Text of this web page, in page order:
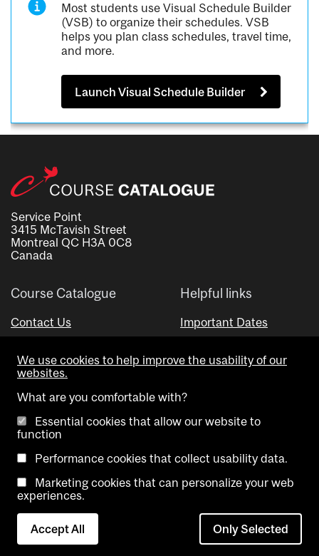
Most students use Visual Schedule Builder
(VSB) to organize their schedules. VSB
helps you plan class schedules, travel time,
and more.
Launch Visual Schedule Builder
Service Point
3415 McTavish Street
Montreal QC H3A 0C8
Canada
Course Catalogue
Contact Us
Helpful links
Important Dates
Visual Schedule Builder
Copyright @ McGill University. All rights reserved.
Accessibility
Contact
Cookie
We use cookies to help improve the usability of our
websites.
What are you comfortable with?
Essential cookies that allow our website to
function
Performance cookies that collect usability data.
Marketing cookies that can personalize your web
experiences.
Accept All Only Selected